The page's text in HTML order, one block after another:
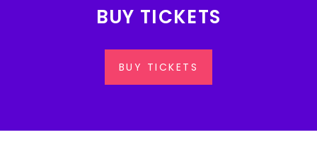
BUY TICKETS
BUY TICKETS